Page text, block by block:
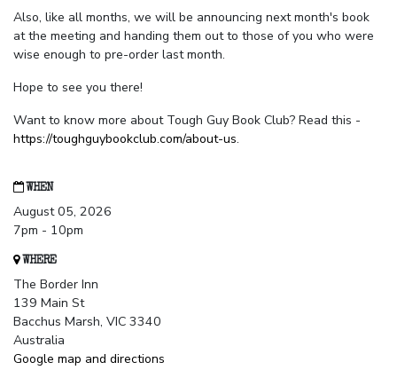
Also, like all months, we will be announcing next month's book
at the meeting and handing them out to those of you who were
wise enough to pre-order last month.
Hope to see you there!
Want to know more about Tough Guy Book Club? Read this -
https://toughguybookclub.com/about-us.
WHEN
August 05, 2026
7pm - 10pm
WHERE
The Border Inn
139 Main St
Bacchus Marsh, VIC 3340
Australia
Google map and directions